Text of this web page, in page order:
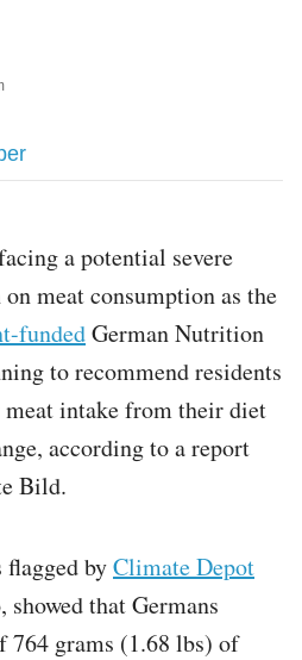
a potential severe
meat consumption as the
fundedGerman Nutrition
to recommend residents
intake from their diet
according to a report
Bild.
byClimate Depot
that Germans
764 grams (1.68 lbs) of